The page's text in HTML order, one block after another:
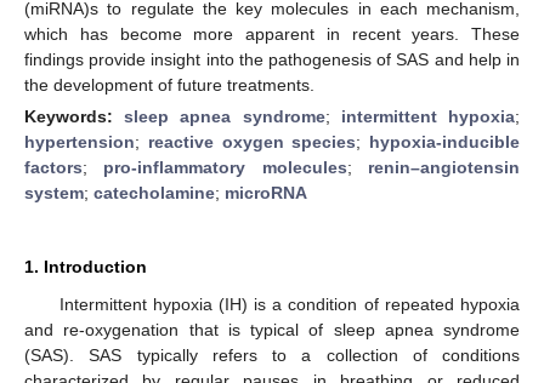
(miRNA)s to regulate the key molecules in each mechanism,
which has become more apparent in recent years. These
findings provide insight into the pathogenesis of SAS and help in
the development of future treatments.
Keywords:sleep apnea syndrome; intermittent hypoxia;
hypertension; reactive oxygen species; hypoxia-inducible
factors; pro-inflammatory molecules; renin–angiotensin
system; catecholamine; microRNA
1. Introduction
Intermittent hypoxia (IH) is a condition of repeated hypoxia
and re-oxygenation that is typical of sleep apnea syndrome
(SAS). SAS typically refers to a collection of conditions